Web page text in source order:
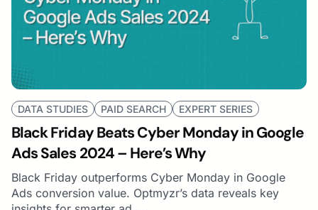
DATA STUDIES PAID SEARCH EXPERT SERIES
Black Friday Beats Cyber Monday in Google
Ads Sales 2024 – Here’s Why
Black Friday outperforms Cyber Monday in Google
Ads conversion value. Optmyzr’s data reveals key